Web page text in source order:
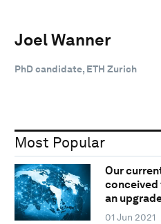
Joel Wanner
PhD candidate, ETH Zurich
Most Popular
Our
conceived
an
01 Jun 2021